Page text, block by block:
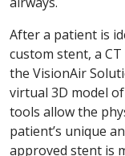
After a patient is
custom stent, a
the VisionAir
virtual 3D model
tools allow the
patient’s unique
approved stent is